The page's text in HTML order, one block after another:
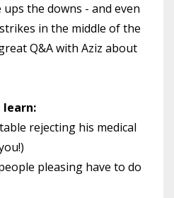
the downs - and even
in the middle of the
Q&A with Aziz about
learn:
rejecting his medical
pleasing have to do